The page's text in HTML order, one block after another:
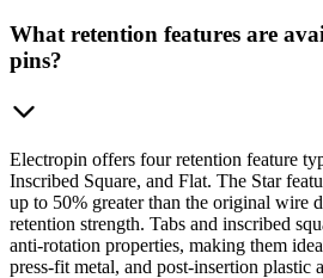
What retention features are
pins?
Electropin offers four retention feature
Inscribed Square, and Flat. The Star
up to 50% greater than the original wire
retention strength. Tabs and inscribed
anti-rotation properties, making them
press-fit metal, and post-insertion plastic